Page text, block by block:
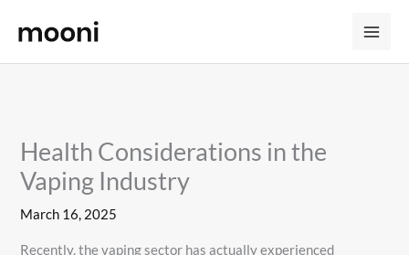
content
Health Considerations in the
Vaping Industry
March 16, 2025
Recently, the vaping sector has actually experienced